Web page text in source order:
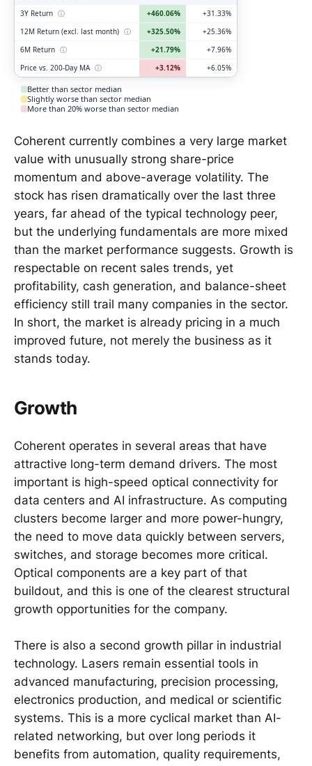
3Y Return ⓘ +460.06%
+31.33%
12M Return (excl. last month) ⓘ +325.50%
+25.36%
6M Return ⓘ +21.79%
+7.96%
Price vs. 200-Day MA ⓘ +3.12% +6.05%
Better than sector median
Slightly worse than sector median
More than 20% worse than sector median
Coherent currently combines a very large market
value with unusually strong share-price
momentum and above-average volatility. The
stock has risen dramatically over the last three
years, far ahead of the typical technology peer,
but the underlying fundamentals are more mixed
than the market performance suggests. Growth is
respectable on recent sales trends, yet
profitability, cash generation, and balance-sheet
efficiency still trail many companies in the sector.
In short, the market is already pricing in a much
improved future, not merely the business as it
stands today.
Growth
Coherent operates in several areas that have
attractive long-term demand drivers. The most
important is high-speed optical connectivity for
data centers and AI infrastructure. As computing
clusters become larger and more power-hungry,
the need to move data quickly between servers,
switches, and storage becomes more critical.
Optical components are a key part of that
buildout, and this is one of the clearest structural
growth opportunities for the company.
There is also a second growth pillar in industrial
technology. Lasers remain essential tools in
advanced manufacturing, precision processing,
electronics production, and medical or scientific
systems. This is a more cyclical market than AI-
related networking, but over long periods it
benefits from automation, quality requirements,